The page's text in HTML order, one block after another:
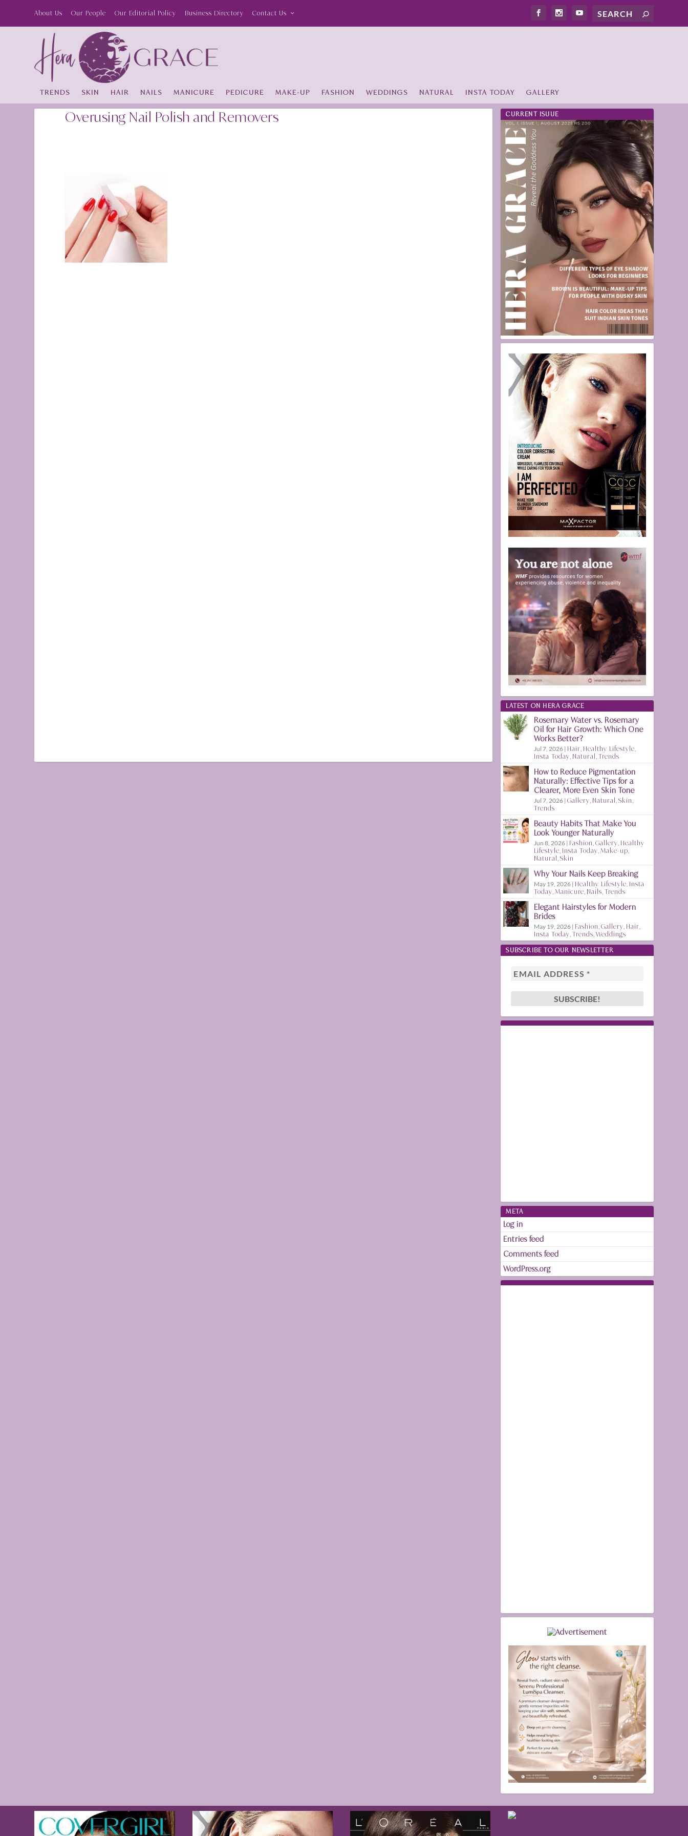
About Us Our People Our Editorial Policy Business Directory Contact Us
TRENDS SKIN HAIR NAILS MANICURE PEDICURE MAKE-UP FASHION WEDDINGS NATURAL INSTA TODAY GALLERY
Overusing Nail Polish and Removers CURRENT ISUUE
LATEST ON HERA GRACE
Rosemary Water vs. Rosemary
Oil for Hair Growth: Which One
Works Better?
Jul 7, 2026 | Hair Healthy Lifestyle
Insta Today Natural ,Trends
How to Reduce Pigmentation
Naturally: Effective Tips for a
Clearer, More Even Skin Tone
Jul 7, 2026 |Gallery Natural ,Skin
Trends
Beauty Habits That Make You
Look Younger Naturally
Jun 8, 2026 | Fashion ,Gallery Healthy
Lifestyle Insta Today ,Make-up
Natural ,Skin
Why Your Nails Keep Breaking
May 19, 2026 | Healthy Lifestyle Insta
Today ,Manicure Nails ,Trends
Elegant Hairstyles for Modern
Brides
May 19, 2026 | Fashion ,Gallery Hair
Insta Today ,Trends ,Weddings
SUBSCRIBE TO OUR NEWSLETTER
META
Log in
Entries feed
Comments feed
WordPress.org